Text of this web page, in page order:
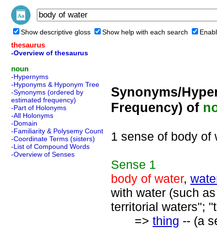
Show descriptive gloss Show help with each search
thesaurus
-Overview of thesaurus
noun
-Hypernyms
-Hyponyms & Hyponym Tree
-Synonyms (ordered by
estimated frequency)
-Part of Holonyms
-All Holonyms
-Domain
-Familiarity & Polysemy Count
-Coordinate Terms (sisters)
-List of Compound Words
-Overview of Senses
Synonyms/
Frequency) of
1 sense of body of
Sense 1
body of water,
with water (such
territorial waters";
=> thing -- (a